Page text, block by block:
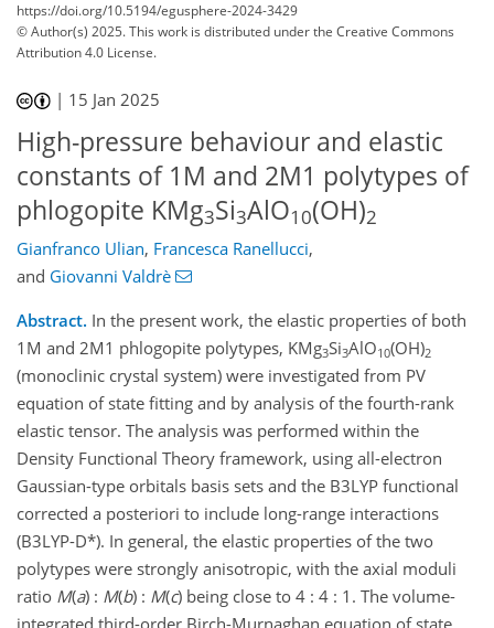
https://doi.org/10.5194/egusphere-2024-3429
© Author(s) 2025. This work is distributed underthe Creative Commons
Attribution 4.0 License.
| 15 Jan 2025
High-pressure behaviour and elastic
constants of 1M and 2M1 polytypes of
phlogopite KMg3Si3AlO10(OH)2
Gianfranco Ulian, Francesca Ranellucci,
and Giovanni Valdrè
Abstract. In the present work, the elastic properties of both
1M and 2M1 phlogopite polytypes, KMg3Si3AlO10(OH)2
(monoclinic crystal system) were investigated from PV
equation of state fitting and by analysis of the fourth-rank
elastic tensor. The analysis was performed within the
Density Functional Theory framework, using all-electron
Gaussian-type orbitals basis sets and the B3LYP functional
corrected a posteriori to include long-range interactions
(B3LYP-D*). In general, the elastic properties of the two
polytypes were strongly anisotropic, with the axial moduli
ratio M(a) : M(b) : M(c) being close to 4 : 4 : 1. The volume-